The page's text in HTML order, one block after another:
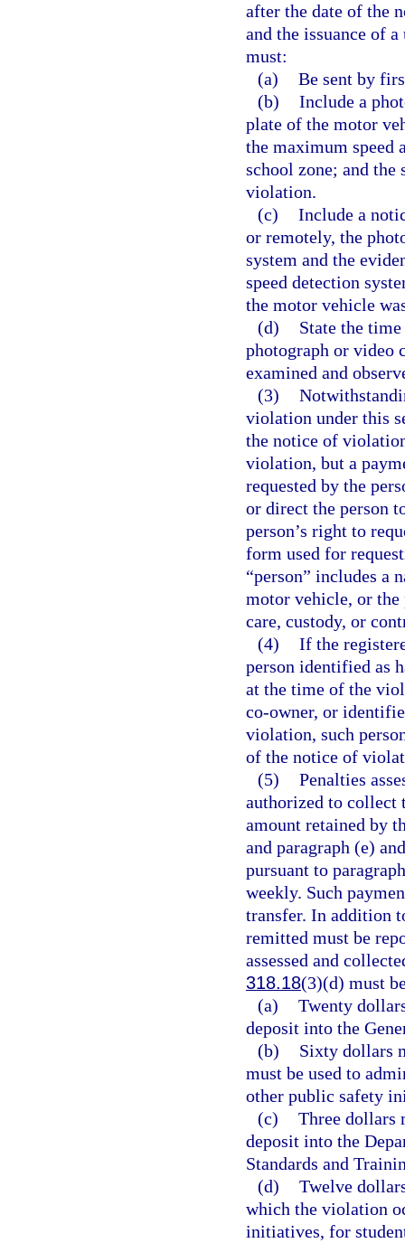
after the date of the
and the issuance of
must:
(a) Be sent by
(b) Include a
plate of the motor
the maximum speed
school zone; and
violation.
(c) Include a
or remotely, the
system and the
speed detection
the motor vehicle
(d)
State the
photograph or video
examined and
(3)
violation under this
the notice of
violation, but a
requested by the
or direct the person
person’s right to
form used for
“person” includes a
motor vehicle, or
care, custody, or
(4) If the
person identified as
at the time of the
co-owner, or
violation, such
of the notice of
(5) Penalties
authorized to collect
amount retained by
and paragraph (e)
pursuant to
weekly. Such
transfer. In addition
remitted must be
assessed and
318.18(3)(d) must
(a) Twenty
deposit into the
(b)
Sixty dollars
must be used to
other public safety
(c) Three dollars
deposit into the
Standards and
(d) Twelve
which the violation
initiatives, for